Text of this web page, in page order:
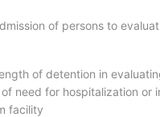
of persons to
of detention in
need for hospitalization
facility